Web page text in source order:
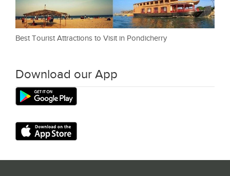
Best Tourist Attractions to Visit in Pondicherry
Download our App